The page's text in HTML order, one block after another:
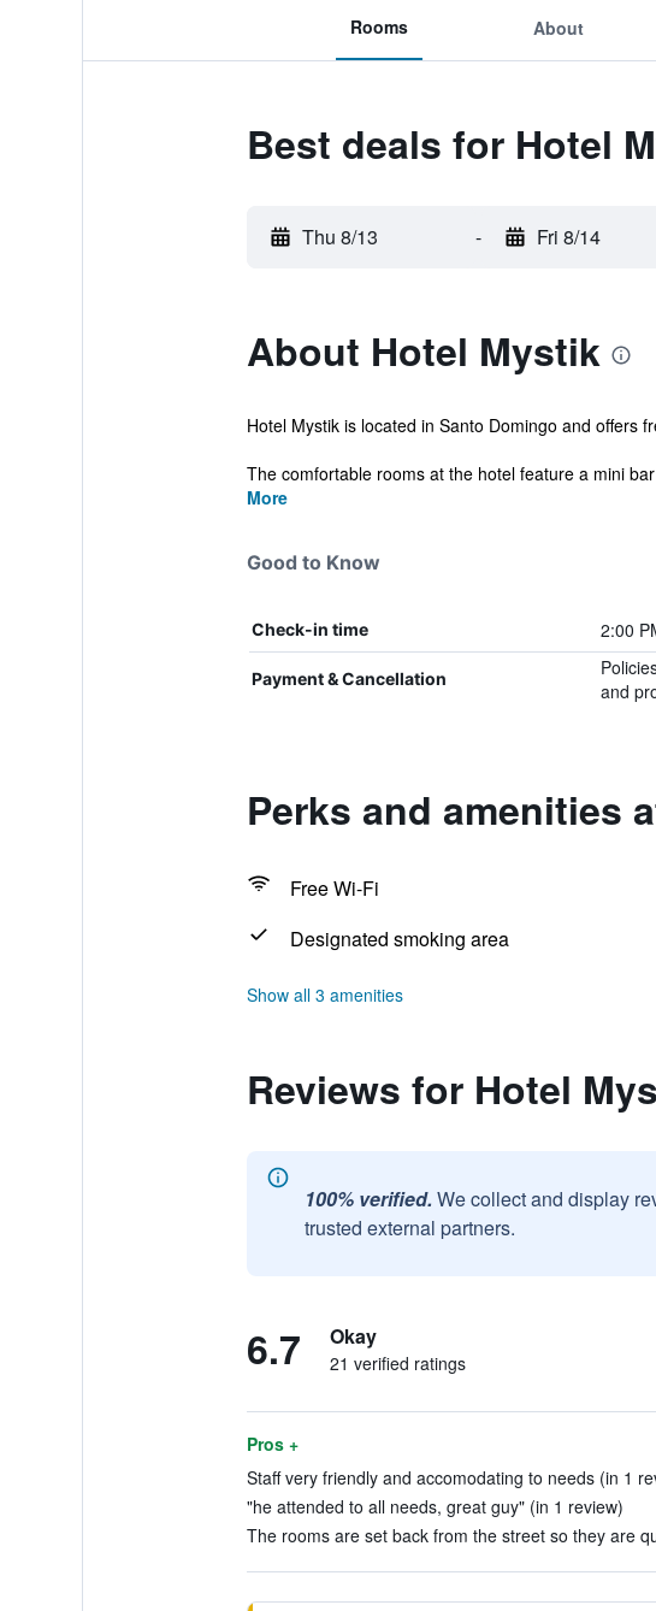
Rooms About
Best deals for Hotel
Thu 8/13 - Fri 8/14
About Hotel Mystik
Hotel Mystik is located in Santo Domingo and offers
The comfortable rooms at the hotel feature a mini
More
Good to Know
Check-in time 2:00
Payment & Cancellation
and
Perks and amenities
Free Wi-Fi
Designated smoking area
Show all 3 amenities
Reviews for Hotel
100% verified. We collect and display
trusted external partners.
6.7 Okay
21 verified ratings
Pros +
Staff very friendly and accomodating to needs (in 1
"he attended to all needs, great guy" (in 1 review)
The rooms are set back from the street so they are